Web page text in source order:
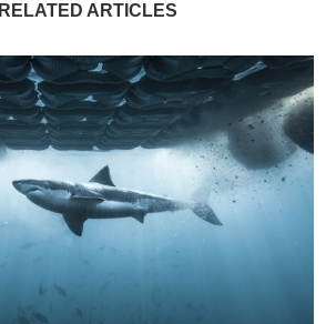
RELATED ARTICLES